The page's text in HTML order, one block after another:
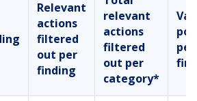
Relevant
actions
filtered
out per
finding
relevant
actions
filtered
out per
category*
per